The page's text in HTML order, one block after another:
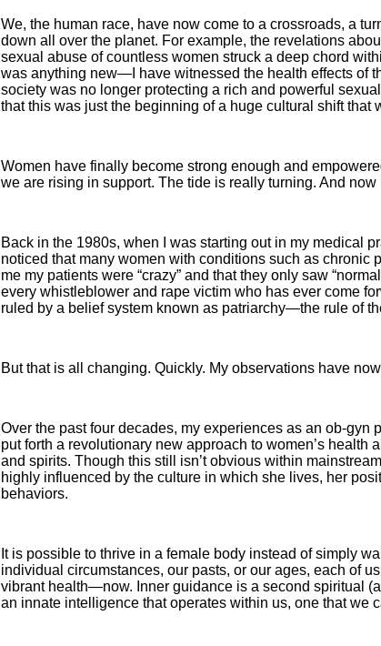
We, the human race, have now come to a crossroads, a
down all over the planet. For example, the revelations
sexual abuse of countless women struck a deep chord
was anything new—I have witnessed the health effects of
society was no longer protecting a rich and powerful
that this was just the beginning of a huge cultural shift that
Women have finally become strong enough and
we are rising in support. The tide is really turning. And
Back in the 1980s, when I was starting out in my medical
noticed that many women with conditions such as
me my patients were “crazy” and that they only saw
every whistleblower and rape victim who has ever come
ruled by a belief system known as patriarchy—the rule of
But that is all changing. Quickly. My observations have
Over the past four decades, my experiences as an ob-
put forth a revolutionary new approach to women’s
and spirits. Though this still isn’t obvious within
highly influenced by the culture in which she lives, her
behaviors.
It is possible to thrive in a female body instead of simply
individual circum­stances, our pasts, or our ages, each of
vibrant health—now. Inner guidance is a second spiritual
an innate intelligence that operates within us, one that we